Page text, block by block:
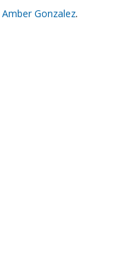
Amber Gonzalez.